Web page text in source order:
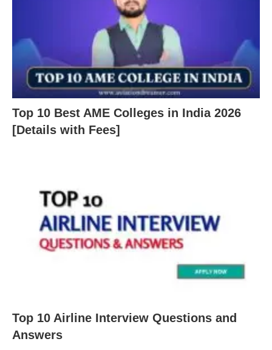
Top 10 Best AME Colleges in India 2026
[Details with Fees]
Top 10 Airline Interview Questions and
Answers